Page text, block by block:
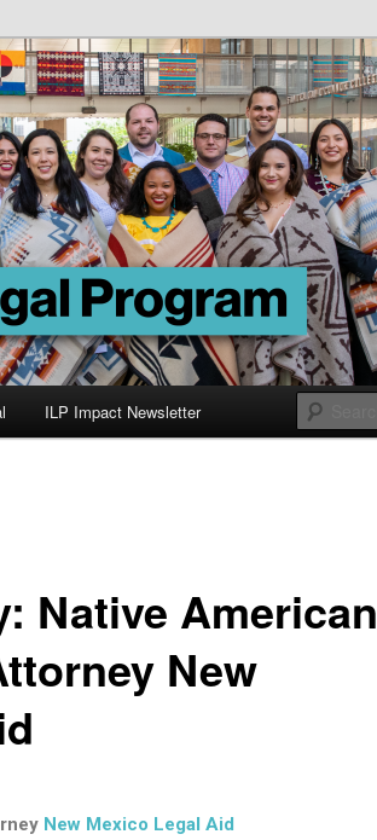
ILP Impact Newsletter
Native American
New
New Mexico Legal Aid